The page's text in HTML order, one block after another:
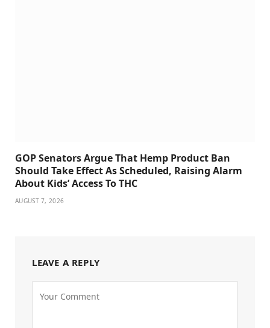
GOP Senators Argue That Hemp Product Ban
Should Take Effect As Scheduled, Raising Alarm
About Kids’ Access To THC
AUGUST 7, 2026
LEAVE A REPLY